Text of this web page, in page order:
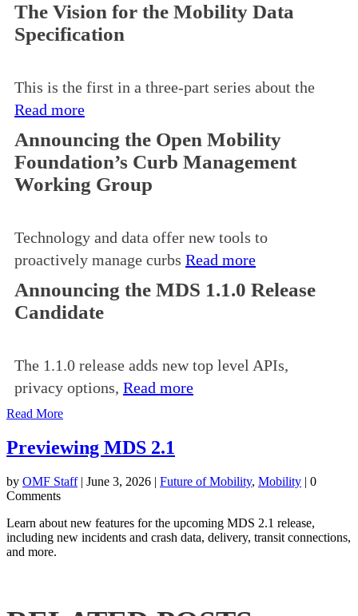
The Vision for the Mobility Data
Specification
This is the first in a three-part series about the
Read more
Announcing the Open Mobility
Foundation’s Curb Management
Working Group
Technology and data offer new tools to
proactively manage curbs Read more
Announcing the MDS 1.1.0 Release
Candidate
The 1.1.0 release adds new top level APIs,
privacy options, Read more
Read More
Previewing MDS 2.1
by OMF Staff| June 3, 2026 | Future of Mobility, Mobility | 0
Comments
Learn about new features for the upcoming MDS 2.1 release,
including new incidents and crash data, delivery, transit connections,
and more.